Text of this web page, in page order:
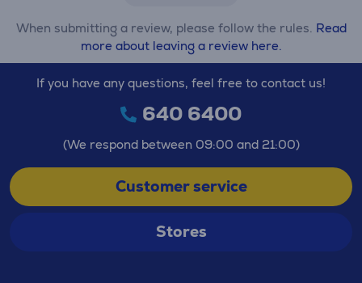
When submitting a review, please follow the rules. Read
more about leaving a review here.
If you have any questions, feel free to contact us!
640 6400
(We respond between 09:00 and 21:00)
Customer service
Stores